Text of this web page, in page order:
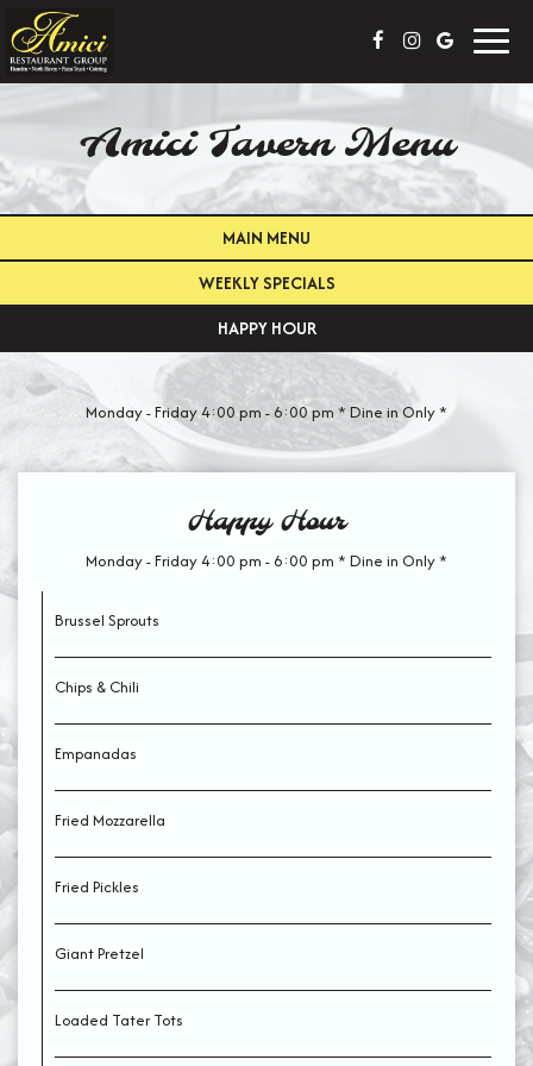
Amici Tavern Menu
MAIN MENU
WEEKLY SPECIALS
HAPPY HOUR
Monday - Friday 4:00 pm - 6:00 pm * Dine in Only *
Happy Hour
Monday - Friday 4:00 pm - 6:00 pm * Dine in Only *
Brussel Sprouts
Chips & Chili
Empanadas
Fried Mozzarella
Fried Pickles
Giant Pretzel
Loaded Tater Tots